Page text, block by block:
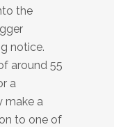
the
notice.
around 55
a
make a
to one of